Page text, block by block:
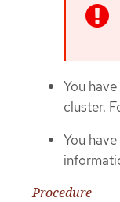
You
cluster.
You
Procedure